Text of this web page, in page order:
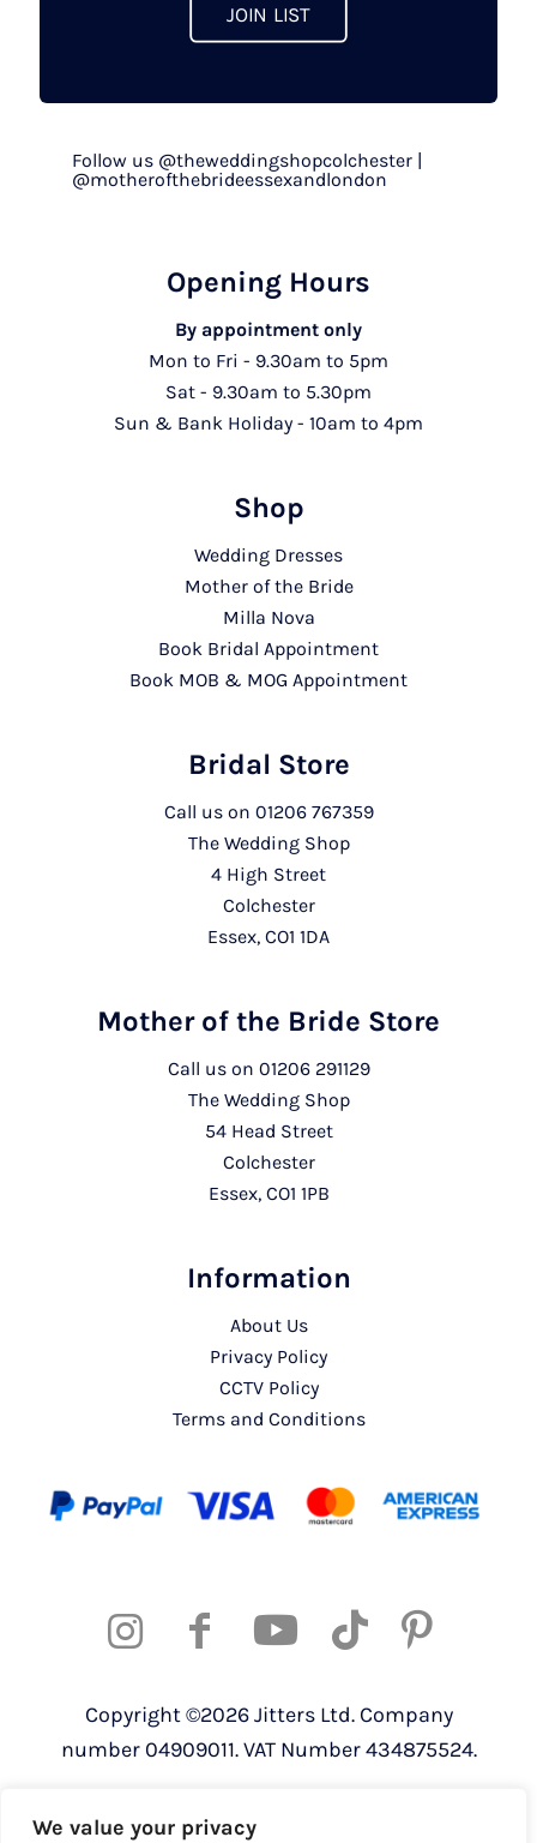
We value your privacy
JOIN LIST
Follow us @theweddingshopcolchester |
@motherofthebrideessexandlondon
Opening Hours
By appointment only
Mon to Fri - 9.30am to 5pm
Sat - 9.30am to 5.30pm
Sun & Bank Holiday - 10am to 4pm
Shop
Wedding Dresses
Mother of the Bride
Milla Nova
Book Bridal Appointment
Book MOB & MOG Appointment
Bridal Store
Call us on 01206 767359
The Wedding Shop
4 High Street
Colchester
Essex, CO1 1DA
Mother of the Bride Store
Call us on 01206 291129
The Wedding Shop
54 Head Street
Colchester
Essex, CO1 1PB
Information
About Us
Privacy Policy
CCTV Policy
Terms and Conditions
Copyright ©2026 Jitters Ltd. Company
number 04909011. VAT Number 434875524.
Colchester Business Park, Colchester,